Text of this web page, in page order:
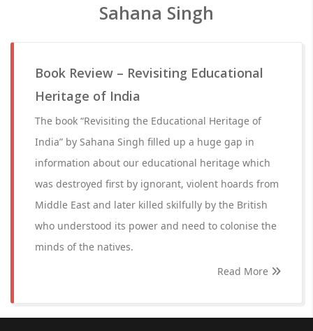
Sahana Singh
Book Review – Revisiting Educational
Heritage of India
The book “Revisiting the Educational Heritage of
India” by Sahana Singh filled up a huge gap in
information about our educational heritage which
was destroyed first by ignorant, violent hoards from
Middle East and later killed skilfully by the British
who understood its power and need to colonise the
minds of the natives.
Read More